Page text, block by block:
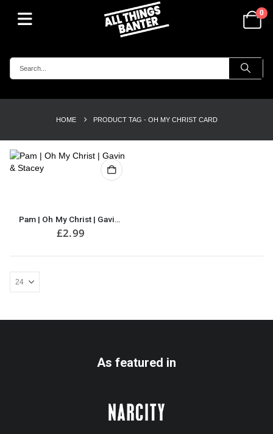
0
HOME PRODUCT TAG - OH MY CHRIST CARD
Pam | Oh My Christ | Gavin & Stacey | Perfect Card for Mother’s Day | Greeting Card | For Her | Mother’s Day Card
£2.99
As featured in